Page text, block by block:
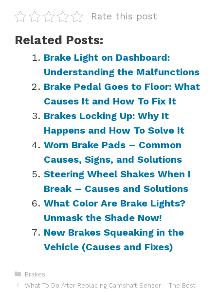
Rate this post
Related Posts:
Brake Light on Dashboard:
Understanding the Malfunctions
Brake Pedal Goes to Floor: What
Causes It and How To Fix It
Brakes Locking Up: Why It
Happens and How To Solve It
Worn Brake Pads – Common
Causes, Signs, and Solutions
Steering Wheel Shakes When I
Break – Causes and Solutions
What Color Are Brake Lights?
Unmask the Shade Now!
New Brakes Squeaking in the
Vehicle (Causes and Fixes)
Categories
Brakes
What To Do After Replacing Camshaft Sensor – The Best